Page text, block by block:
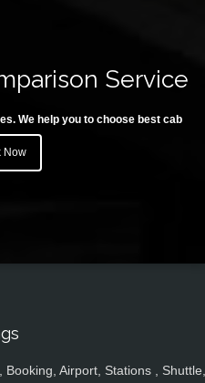
Service
We help you to choose best cab
Now
Airport, Stations , Shuttle,